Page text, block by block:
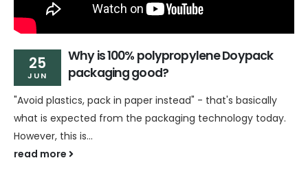
25
JUN
Why is 100% polypropylene Doypack
packaging good?
"Avoid plastics, pack in paper instead" - that's basically
what is expected from the packaging technology today.
However, this is...
read more